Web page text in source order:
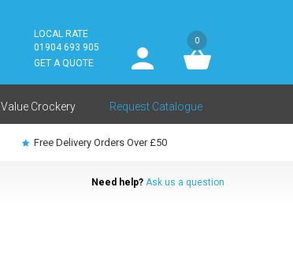
LOCAL RATE
01904 693 905
GET A QUOTE
User
log
in
0
Value Crockery Request Catalogue
Free Delivery Orders Over £50
Need help? Ask us a question